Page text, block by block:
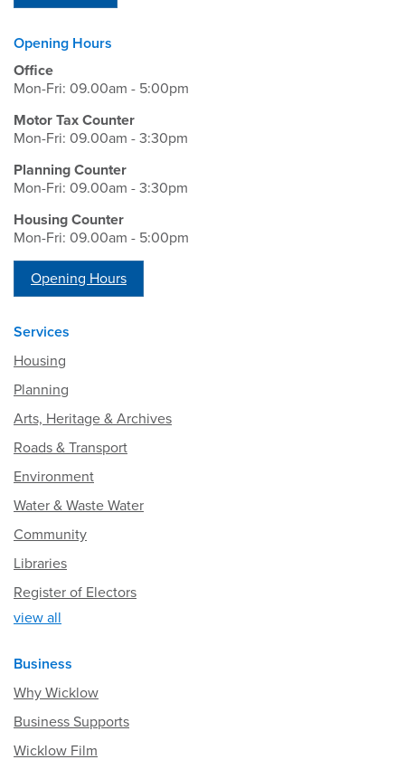
Opening Hours
Office
Mon-Fri: 09.00am - 5:00pm
Motor Tax Counter
Mon-Fri: 09.00am - 3:30pm
Planning Counter
Mon-Fri: 09.00am - 3:30pm
Housing Counter
Mon-Fri: 09.00am - 5:00pm
Opening Hours
Services
Housing
Planning
Arts, Heritage & Archives
Roads & Transport
Environment
Water & Waste Water
Community
Libraries
Register of Electors
view all
Business
Why Wicklow
Business Supports
Wicklow Film